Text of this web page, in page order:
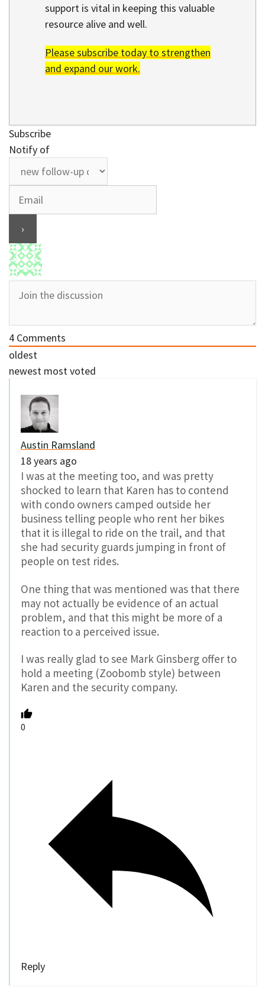
support is vital in keeping this valuable
resource alive and well.
Please subscribe today to strengthen
and expand our work.
Subscribe
Notify of
4 Comments
oldest
newest most voted
Austin Ramsland
18 years ago
I was at the meeting too, and was pretty
shocked to learn that Karen has to contend
with condo owners camped outside her
business telling people who rent her bikes
that it is illegal to ride on the trail, and that
she had security guards jumping in front of
people on test rides.
One thing that was mentioned was that there
may not actually be evidence of an actual
problem, and that this might be more of a
reaction to a perceived issue.
I was really glad to see Mark Ginsberg offer to
hold a meeting (Zoobomb style) between
Karen and the security company.
0
Reply